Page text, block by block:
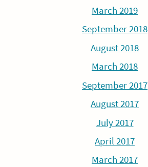
March 2019
September 2018
August 2018
March 2018
September 2017
August 2017
July 2017
April 2017
March 2017